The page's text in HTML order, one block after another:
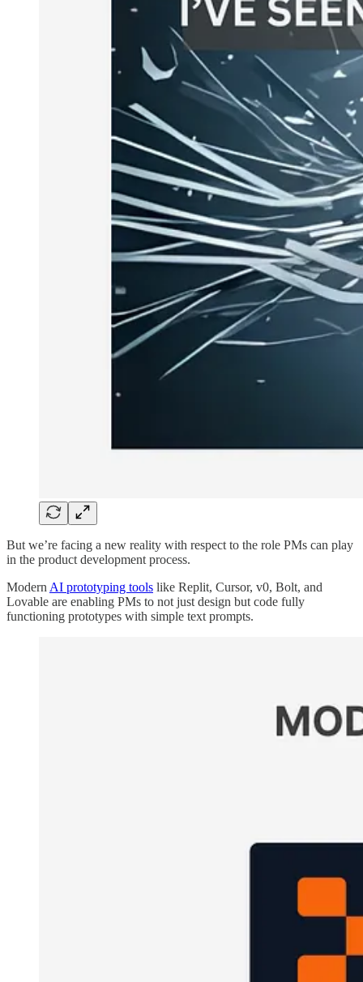
But we’re facing a new reality with respect to the role PMs can play
in the product development process.
Modern AI prototyping tools like Replit, Cursor, v0, Bolt, and
Lovable are enabling PMs to not just design but code fully
functioning prototypes with simple text prompts.